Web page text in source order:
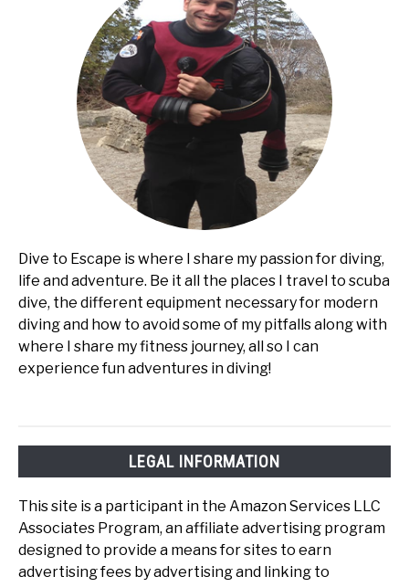
Dive to Escape is where I share my passion for diving,
life and adventure. Be it all the places I travel to scuba
dive, the different equipment necessary for modern
diving and how to avoid some of my pitfalls along with
where I share my fitness journey, all so I can
experience fun adventures in diving!
LEGAL INFORMATION
This site is a participant in the Amazon Services LLC
Associates Program, an affiliate advertising program
designed to provide a means for sites to earn
advertising fees by advertising and linking to